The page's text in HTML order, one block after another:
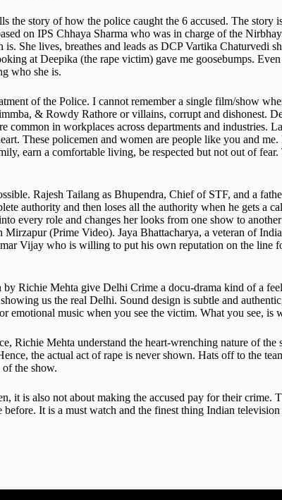
the story of how the police caught the 6 accused. The
on IPS Chhaya Sharma who was in charge of the
She lives, breathes and leads as DCP Vartika Chaturvedi
at Deepika (the rape victim) gave me goosebumps.
who she is.
of the Police. I cannot remember a single film/show
& Rowdy Rathore or villains, corrupt and dishonest.
common in workplaces across departments and industries.
These policemen and women are people like you and
earn a comfortable living, be respected but not out of
Rajesh Tailang as Bhupendra, Chief of STF, and a
authority and then loses all the authority when he gets a
every role and changes her looks from one show to
(Prime Video). Jaya Bhattacharya, a veteran of
Vijay who is willing to put his own reputation on the line
Richie Mehta give Delhi Crime a docu-drama kind of a
us the real Delhi. Sound design is subtle and
emotional music when you see the victim. What you see, is
Richie Mehta understand the heart-wrenching nature of the
the actual act of rape is never shown. Hats off to the
the show.
it is also not about making the accused pay for their crime.
It is a must watch and the finest thing Indian television